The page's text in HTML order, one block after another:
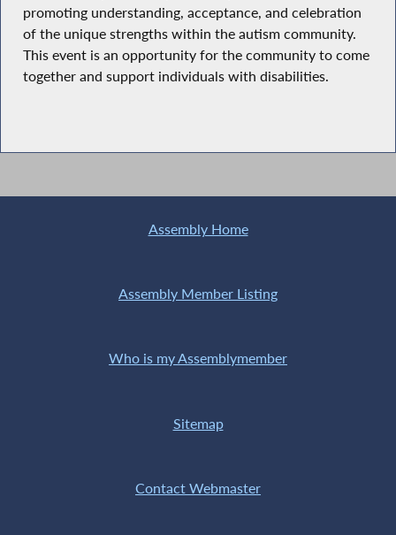
promoting understanding, acceptance, and celebration
of the unique strengths within the autism community.
This event is an opportunity for the community to come
together and support individuals with disabilities.
Assembly Home
Assembly Member Listing
Who is my Assemblymember
Sitemap
Contact Webmaster